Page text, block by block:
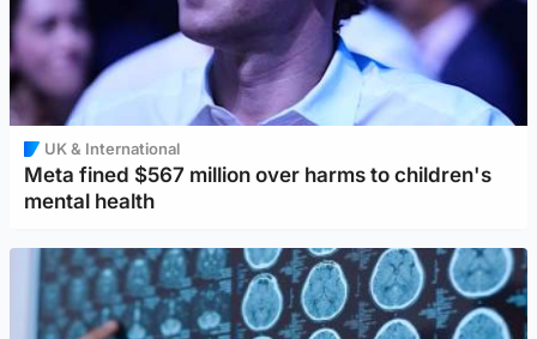
UK & International
Meta fined $567 million over harms to children's
mental health